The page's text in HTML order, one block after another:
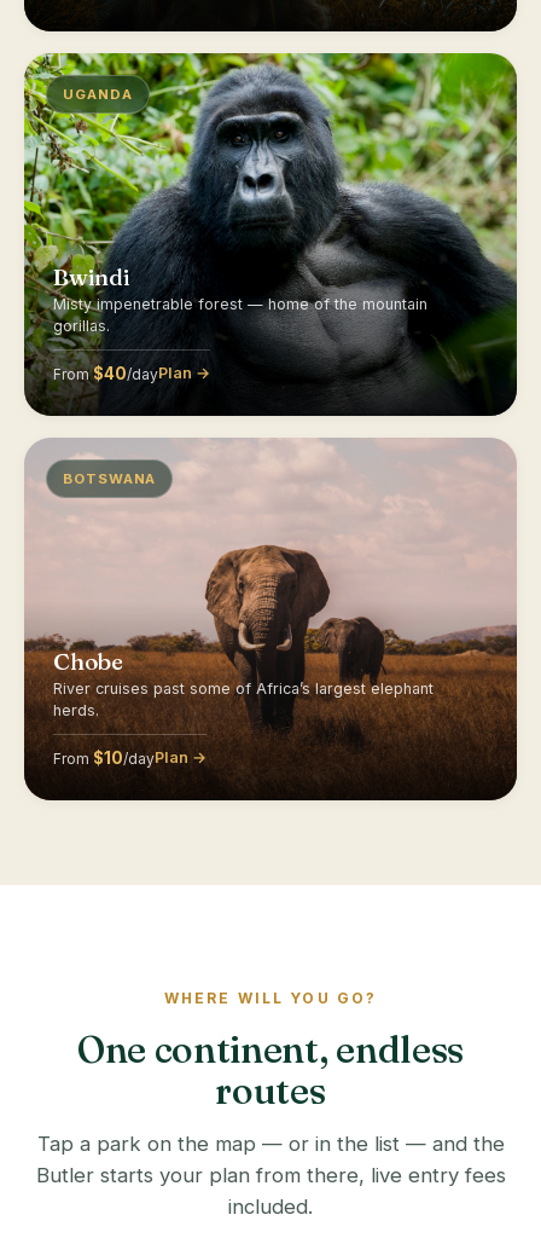
UGANDA
Bwindi
Misty impenetrable forest — home of the mountain
gorillas.
From$40/dayPlan →
BOTSWANA
Chobe
River cruises past some of Africa’s largest elephant
herds.
From$10/dayPlan →
WHERE WILL YOU GO?
One continent, endless
routes
Tap a park on the map — or in the list — and the
Butler starts your plan from there, live entry fees
included.